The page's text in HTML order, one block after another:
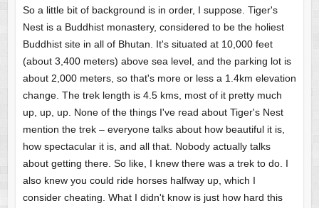
So a little bit of background is in order, I suppose. Tiger's
Nest is a Buddhist monastery, considered to be the holiest
Buddhist site in all of Bhutan. It's situated at 10,000 feet
(about 3,400 meters) above sea level, and the parking lot is
about 2,000 meters, so that's more or less a 1.4km elevation
change. The trek length is 4.5 kms, most of it pretty much
up, up, up. None of the things I've read about Tiger's Nest
mention the trek – everyone talks about how beautiful it is,
how spectacular it is, and all that. Nobody actually talks
about getting there. So like, I knew there was a trek to do. I
also knew you could ride horses halfway up, which I
consider cheating. What I didn't know is just how hard this